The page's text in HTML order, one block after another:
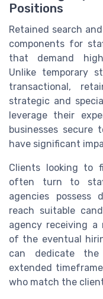
Positions
Retained search
components for
that demand
Unlike temporary
transactional,
strategic and
leverage their
businesses
have significant
Clients looking to
often turn to
agencies possess
reach suitable
agency receiving a
of the eventual
can dedicate the
extended
who match the